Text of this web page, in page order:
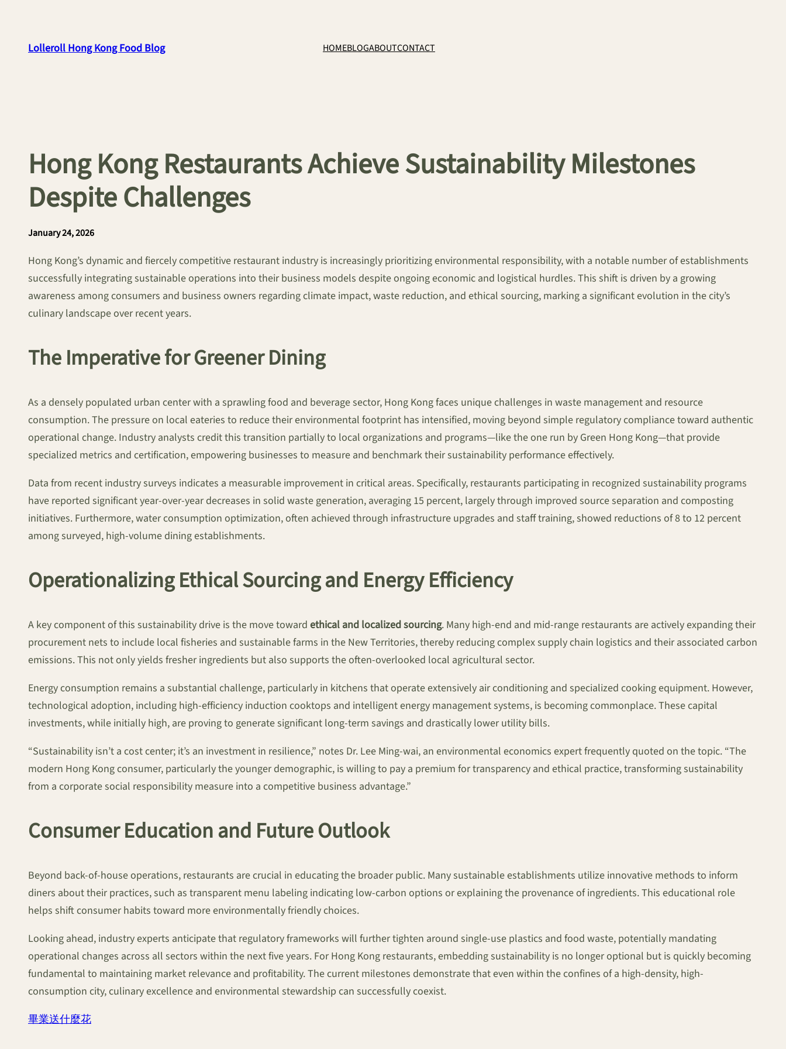
contentLolleroll Hong Kong Food Blog HOMEBLOGABOUTCONTACT
Hong Kong Restaurants Achieve Sustainability Milestones
Despite Challenges
January 24, 2026
Hong Kong’s dynamic and fiercely competitive restaurant industry is increasingly prioritizing environmental responsibility, with a notable number of establishments
successfully integrating sustainable operations into their business models despite ongoing economic and logistical hurdles. This shift is driven by a growing
awareness among consumers and business owners regarding climate impact, waste reduction, and ethical sourcing, marking a significant evolution in the city’s
culinary landscape over recent years.
The Imperative for Greener Dining
As a densely populated urban center with a sprawling food and beverage sector, Hong Kong faces unique challenges in waste management and resource
consumption. The pressure on local eateries to reduce their environmental footprint has intensified, moving beyond simple regulatory compliance toward authentic
operational change. Industry analysts credit this transition partially to local organizations and programs—like the one run by Green Hong Kong—that provide
specialized metrics and certification, empowering businesses to measure and benchmark their sustainability performance effectively.
Data from recent industry surveys indicates a measurable improvement in critical areas. Specifically, restaurants participating in recognized sustainability programs
have reported significant year-over-year decreases in solid waste generation, averaging 15 percent, largely through improved source separation and composting
initiatives. Furthermore, water consumption optimization, often achieved through infrastructure upgrades and staff training, showed reductions of 8 to 12 percent
among surveyed, high-volume dining establishments.
Operationalizing Ethical Sourcing and Energy Efficiency
A key component of this sustainability drive is the move toward ethical and localized sourcing. Many high-end and mid-range restaurants are actively expanding their
procurement nets to include local fisheries and sustainable farms in the New Territories, thereby reducing complex supply chain logistics and their associated carbon
emissions. This not only yields fresher ingredients but also supports the often-overlooked local agricultural sector.
Energy consumption remains a substantial challenge, particularly in kitchens that operate extensively air conditioning and specialized cooking equipment. However,
technological adoption, including high-efficiency induction cooktops and intelligent energy management systems, is becoming commonplace. These capital
investments, while initially high, are proving to generate significant long-term savings and drastically lower utility bills.
“Sustainability isn’t a cost center; it’s an investment in resilience,” notes Dr. Lee Ming-wai, an environmental economics expert frequently quoted on the topic. “The
modern Hong Kong consumer, particularly the younger demographic, is willing to pay a premium for transparency and ethical practice, transforming sustainability
from a corporate social responsibility measure into a competitive business advantage.”
Consumer Education and Future Outlook
Beyond back-of-house operations, restaurants are crucial in educating the broader public. Many sustainable establishments utilize innovative methods to inform
diners about their practices, such as transparent menu labeling indicating low-carbon options or explaining the provenance of ingredients. This educational role
helps shift consumer habits toward more environmentally friendly choices.
Looking ahead, industry experts anticipate that regulatory frameworks will further tighten around single-use plastics and food waste, potentially mandating
operational changes across all sectors within the next five years. For Hong Kong restaurants, embedding sustainability is no longer optional but is quickly becoming
fundamental to maintaining market relevance and profitability. The current milestones demonstrate that even within the confines of a high-density, high-
consumption city, culinary excellence and environmental stewardship can successfully coexist.
畢業送什麼花